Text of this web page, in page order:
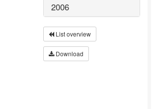
2006
List overview
Download